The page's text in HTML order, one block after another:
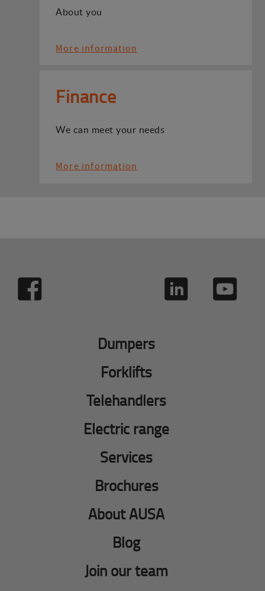
About you
More information
Finance
We can meet your needs
More information
Dumpers
Forklifts
Telehandlers
Electric range
Services
Brochures
About AUSA
Blog
Join our team